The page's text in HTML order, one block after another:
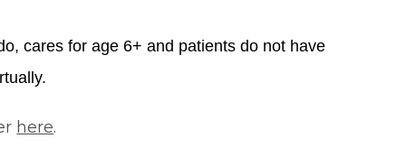
cares for age 6+ and patients do not have
here.